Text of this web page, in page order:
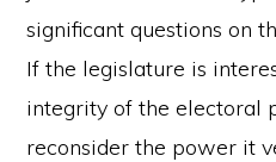
significant questions on
If the legislature is
integrity of the electoral
reconsider the power it